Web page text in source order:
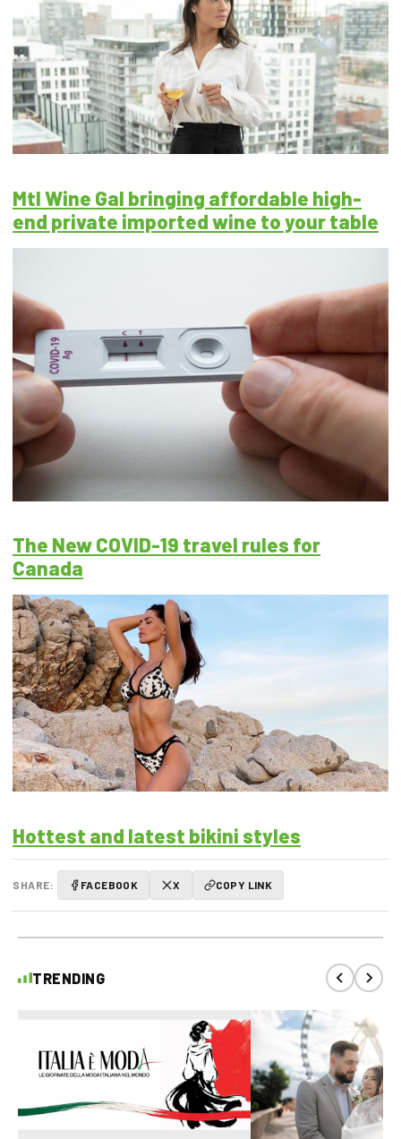
Mtl Wine Gal bringing affordable high-
end private imported wine to your table
The New COVID-19 travel rules for
Canada
Hottest and latest bikini styles
SHARE: FACEBOOK X COPY LINK
TRENDING